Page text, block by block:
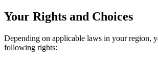
Your Rights and Choices
Depending on applicable laws in your region,
following rights: